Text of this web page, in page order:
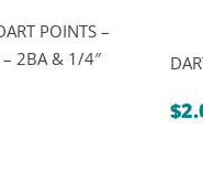
POINTS –
– 2BA & 1/4″
$